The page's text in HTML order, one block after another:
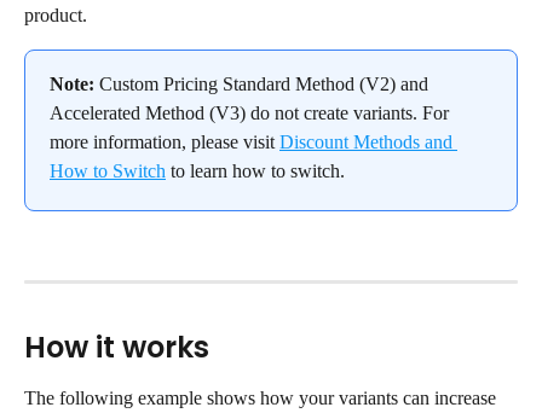
product.
Note: Custom Pricing Standard Method (V2) and
Accelerated Method (V3) do not create variants. For
more information, please visit Discount Methods and
How to Switch to learn how to switch.
How it works
The following example shows how your variants can increase